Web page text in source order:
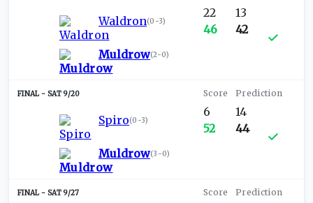
Waldron(0-3)
Muldrow(2-0)
22
46
13
42
SAT 9/20
Spiro(0-3)
Muldrow(3-0)
6
52
14
44
SAT 9/27